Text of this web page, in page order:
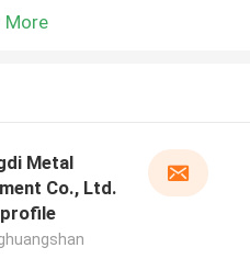
More
Metal
Co., Ltd.